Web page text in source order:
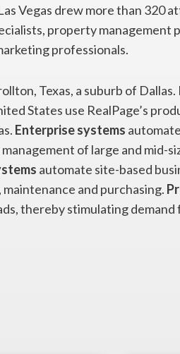
Vegas drew more than 320
property management
professionals.
Texas, a suburb of
States use RealPage’s
Enterprise systems
of large and mid-
automate site-based
and purchasing.
thereby stimulating